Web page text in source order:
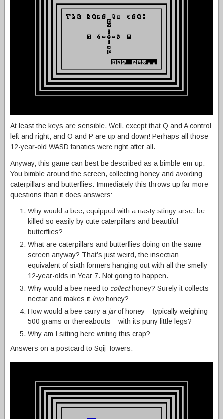
At least the keys are sensible. Well, except that Q and A control
left and right, and O and P are up and down! Perhaps all those
12-year-old WASD fanatics were right after all.
Anyway, this game can best be described as a bimble-em-up.
You bimble around the screen, collecting honey and avoiding
caterpillars and butterflies. Immediately this throws up far more
questions than it does answers:
Why would a bee, equipped with a nasty stingy arse, be
killed so easily by cute caterpillars and beautiful
butterflies?
What are caterpillars and butterflies doing on the same
screen anyway? That’s just weird, the insectian
equivalent of sixth formers hanging out with all the smelly
12-year-olds in Year 7. Not going to happen.
Why would a bee need to collecthoney? Surely it collects
nectar and makes it intohoney?
How would a bee carry a jarof honey – typically weighing
500 grams or thereabouts – with its puny little legs?
Why am I sitting here writing this crap?
Answers on a postcard to Sqij Towers.